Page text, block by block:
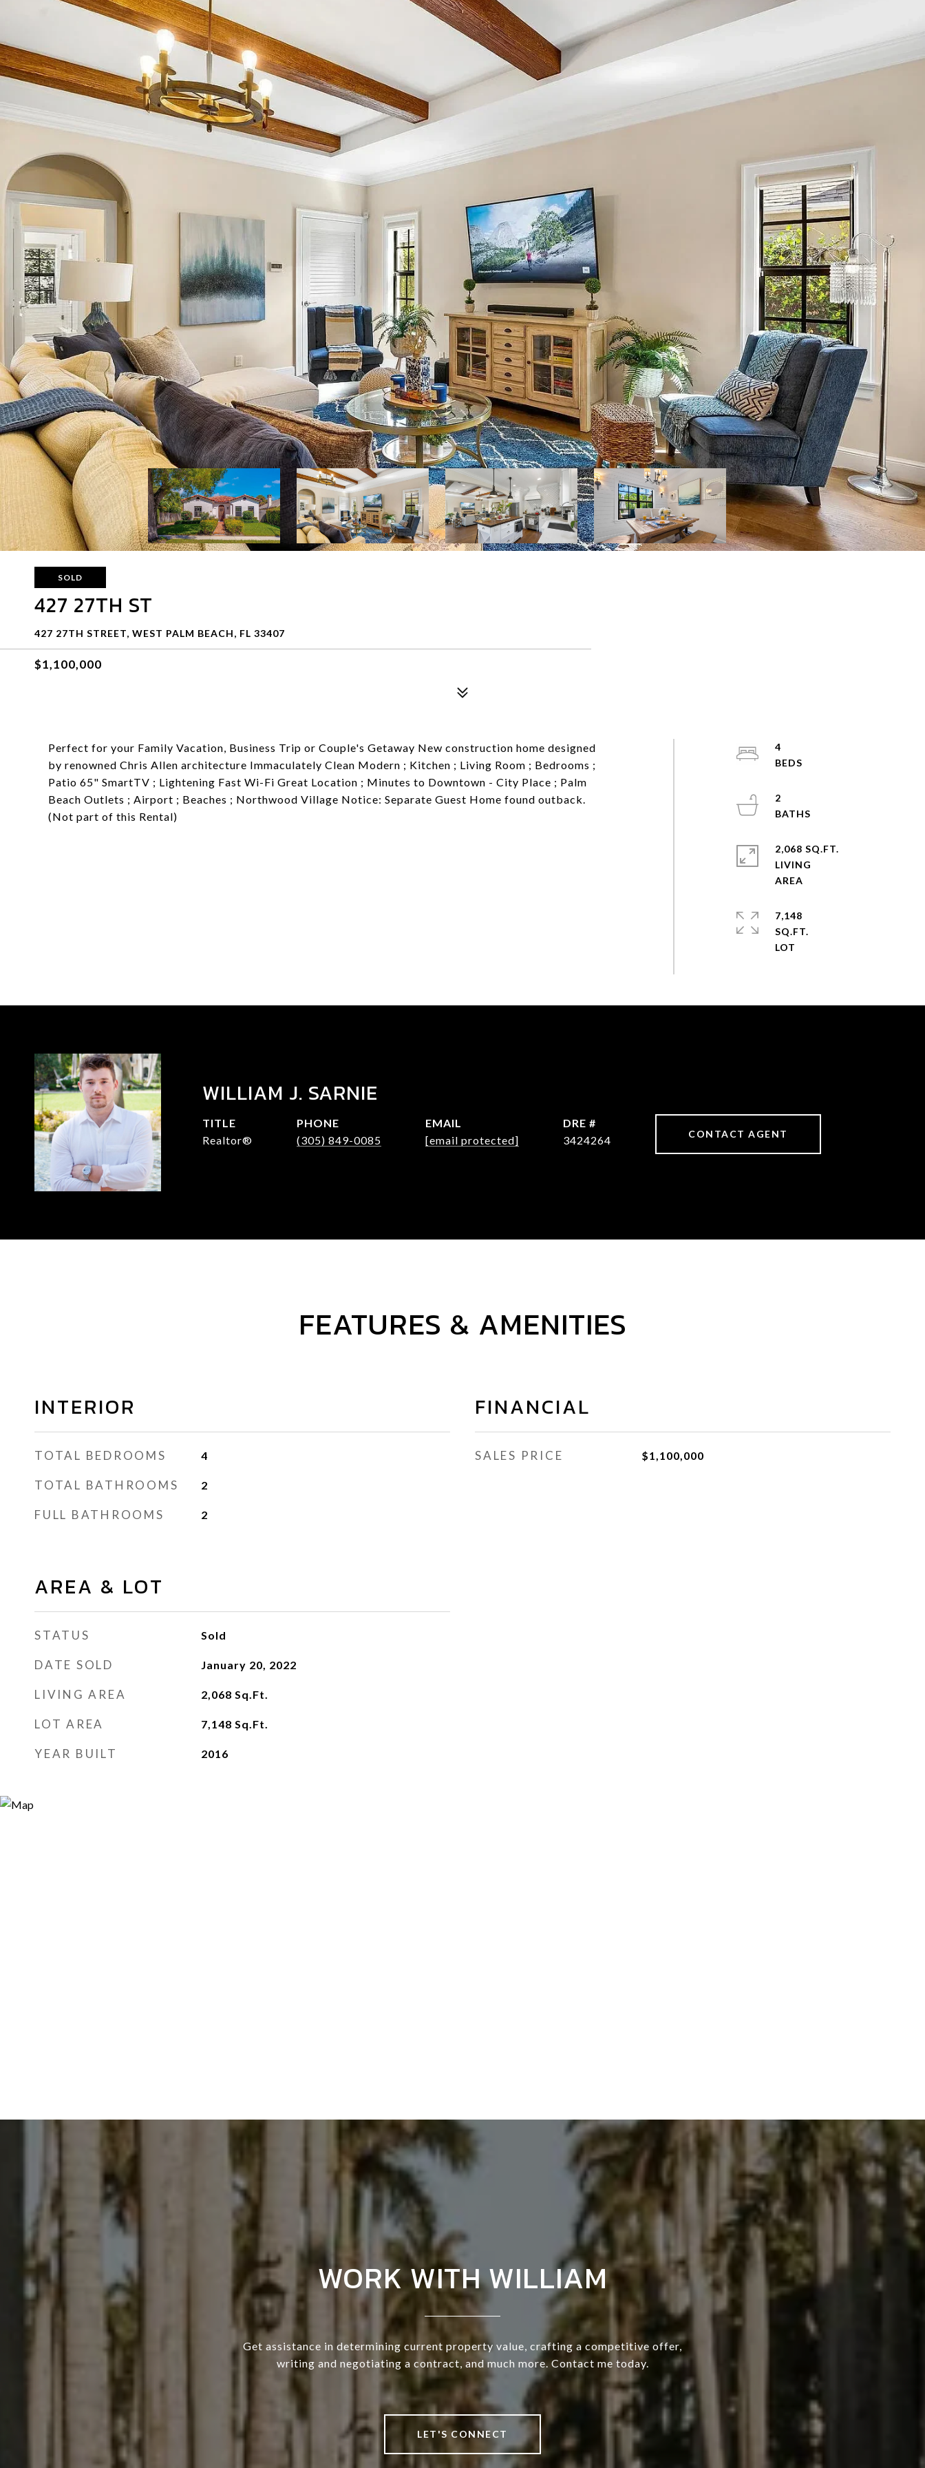
SOLD
427 27TH ST
427 27TH STREET, WEST PALM BEACH, FL 33407
$1,100,000
Perfect for your Family Vacation, Business Trip or Couple's Getaway New construction home designed
by renowned Chris Allen architecture Immaculately Clean Modern ; Kitchen ; Living Room ; Bedrooms ;
Patio 65" SmartTV ; Lightening Fast Wi-Fi Great Location ; Minutes to Downtown - City Place ; Palm
Beach Outlets ; Airport ; Beaches ; Northwood Village Notice: Separate Guest Home found outback.
(Not part of this Rental)
4
2
2,068 SQ.FT.
LIVING
7,148
SQ.FT.
WILLIAM J. SARNIE
TITLE
Realtor®
PHONE
(305) 849-0085
EMAIL
[email protected]
DRE #
3424264
CONTACT AGENT
FEATURES & AMENITIES
INTERIOR
TOTAL BEDROOMS 4
TOTAL BATHROOMS 2
FULL BATHROOMS 2
AREA & LOT
STATUS Sold
DATE SOLD January 20, 2022
LIVING AREA 2,068 Sq.Ft.
LOT AREA 7,148 Sq.Ft.
YEAR BUILT 2016
FINANCIAL
SALES PRICE $1,100,000
WORK WITH WILLIAM
Get assistance in determining current property value, crafting a competitive offer,
writing and negotiating a contract, and much more. Contact me today.
LET'S CONNECT